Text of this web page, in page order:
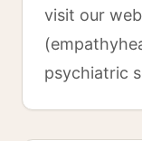
visit our
psychiatric